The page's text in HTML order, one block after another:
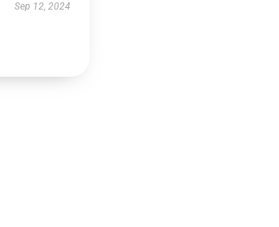
Sep 12, 2024